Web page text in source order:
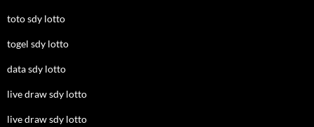
toto sdy lotto
togel sdy lotto
data sdy lotto
live draw sdy lotto
live draw sdy lotto